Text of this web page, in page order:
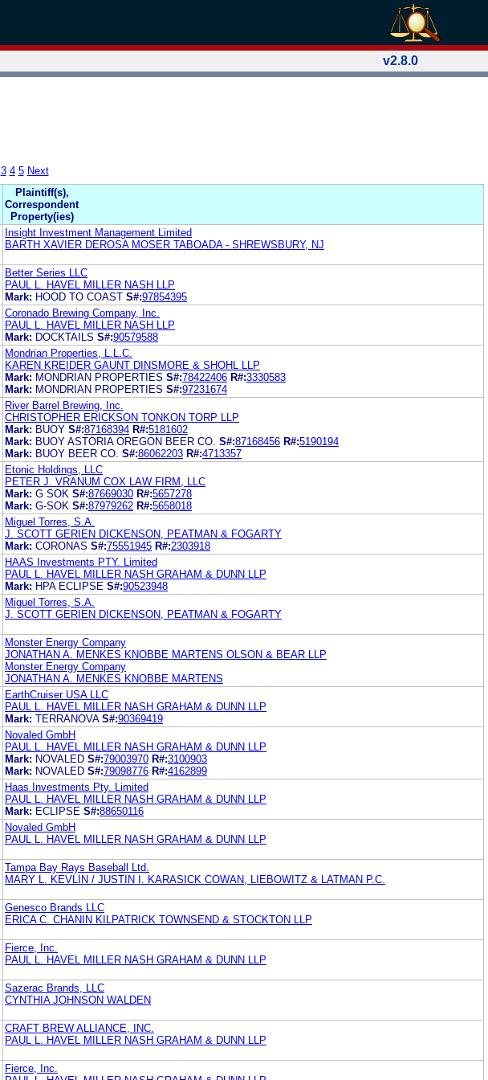
v2.8.0
3 4 5 Next
Plaintiff(s),
Correspondent
Property(ies)
Insight Investment Management Limited
BARTH XAVIER DEROSA MOSER TABOADA - SHREWSBURY, NJ
Better Series LLC
PAUL L. HAVEL MILLER NASH LLP
Mark: HOOD TO COAST S#:97854395
Coronado Brewing Company, Inc.
PAUL L. HAVEL MILLER NASH LLP
Mark: DOCKTAILS S#:90579588
Mondrian Properties, L.L.C.
KAREN KREIDER GAUNT DINSMORE & SHOHL LLP
Mark: MONDRIAN PROPERTIES S#:78422406 R#:3330583
Mark: MONDRIAN PROPERTIES S#:97231674
River Barrel Brewing, Inc.
CHRISTOPHER ERICKSON TONKON TORP LLP
Mark: BUOY S#:87168394 R#:5181602
Mark: BUOY ASTORIA OREGON BEER CO. S#:87168456 R#:5190194
Mark: BUOY BEER CO. S#:86062203 R#:4713357
Etonic Holdings, LLC
PETER J. VRANUM COX LAW FIRM, LLC
Mark: G SOK S#:87669030 R#:5657278
Mark: G-SOK S#:87979262 R#:5658018
Miguel Torres, S.A.
J. SCOTT GERIEN DICKENSON, PEATMAN & FOGARTY
Mark: CORONAS S#:75551945 R#:2303918
HAAS Investments PTY. Limited
PAUL L. HAVEL MILLER NASH GRAHAM & DUNN LLP
Mark: HPA ECLIPSE S#:90523948
Miguel Torres, S.A.
J. SCOTT GERIEN DICKENSON, PEATMAN & FOGARTY
Monster Energy Company
JONATHAN A. MENKES KNOBBE MARTENS OLSON & BEAR LLP
Monster Energy Company
JONATHAN A. MENKES KNOBBE MARTENS
EarthCruiser USA LLC
PAUL L. HAVEL MILLER NASH GRAHAM & DUNN LLP
Mark: TERRANOVA S#:90369419
Novaled GmbH
PAUL L. HAVEL MILLER NASH GRAHAM & DUNN LLP
Mark: NOVALED S#:79003970 R#:3100903
Mark: NOVALED S#:79098776 R#:4162899
Haas Investments Pty. Limited
PAUL L. HAVEL MILLER NASH GRAHAM & DUNN LLP
Mark: ECLIPSE S#:88650116
Novaled GmbH
PAUL L. HAVEL MILLER NASH GRAHAM & DUNN LLP
Tampa Bay Rays Baseball Ltd.
MARY L. KEVLIN / JUSTIN I. KARASICK COWAN, LIEBOWITZ & LATMAN P.C.
Genesco Brands LLC
ERICA C. CHANIN KILPATRICK TOWNSEND & STOCKTON LLP
Fierce, Inc.
PAUL L. HAVEL MILLER NASH GRAHAM & DUNN LLP
Sazerac Brands, LLC
CYNTHIA JOHNSON WALDEN
CRAFT BREW ALLIANCE, INC.
PAUL L. HAVEL MILLER NASH GRAHAM & DUNN LLP
Fierce, Inc.